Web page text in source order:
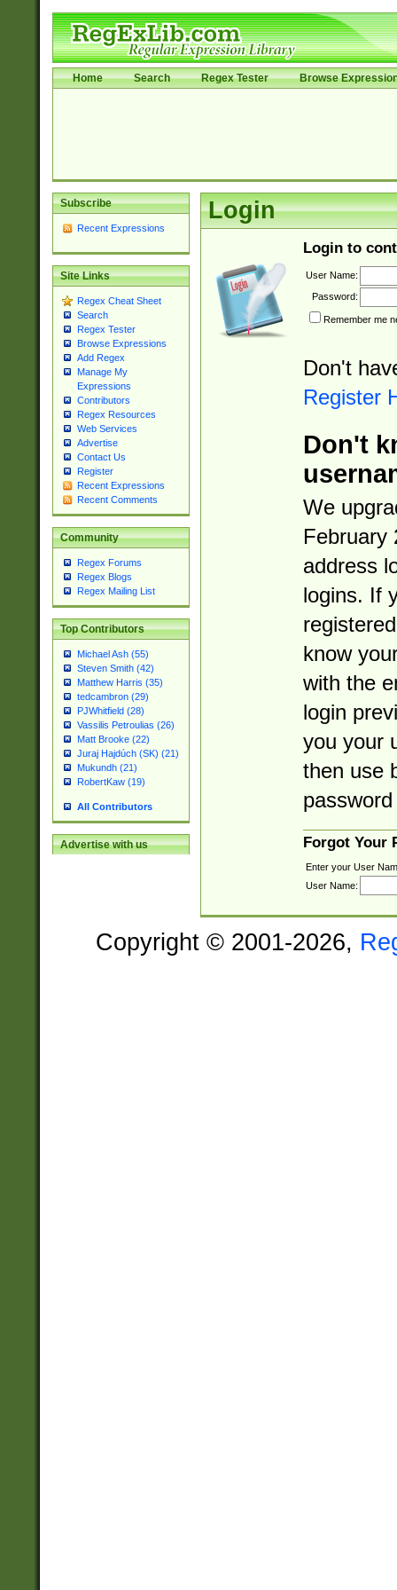
Home Search Regex Tester Browse
Subscribe
Recent Expressions
Site Links
Regex Cheat Sheet
Search
Regex Tester
Browse Expressions
Add Regex
Manage My
Expressions
Contributors
Regex Resources
Web Services
Advertise
Contact Us
Register
Recent Expressions
Recent Comments
Community
Regex Forums
Regex Blogs
Regex Mailing List
Top Contributors
Michael Ash (55)
Steven Smith (42)
Matthew Harris (35)
tedcambron (29)
PJWhitfield (28)
Vassilis Petroulias (26)
Matt Brooke (22)
Juraj Hajdúch (SK) (21)
Mukundh (21)
RobertKaw (19)
All Contributors
Advertise with us
Login
Login to
User Name:
Password:
Remember me
Don't
Register
Don't
We
February
address
logins. If
know
with the
login
you your
then use
Forgot Your
Enter your User
User Name:
Copyright © 2001-2026,